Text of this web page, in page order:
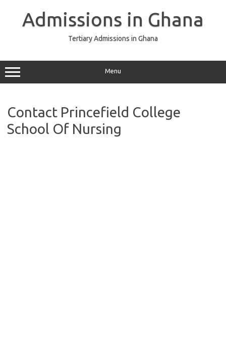
Admissions in Ghana
Tertiary Admissions in Ghana
Menu
Contact Princefield College
School Of Nursing